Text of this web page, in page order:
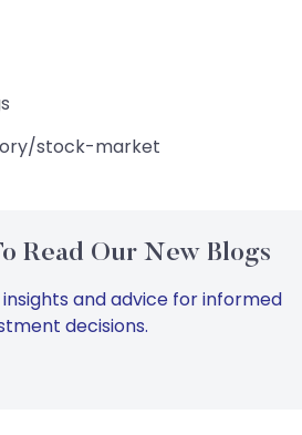
stock-market
Read Our New Blogs
and advice for informed
decisions.